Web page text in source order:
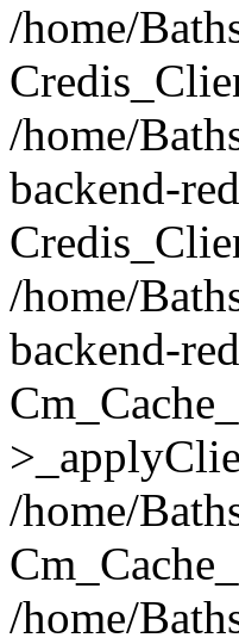
/home/
/home/
backend-
/home/
backend-
/home/
/home/